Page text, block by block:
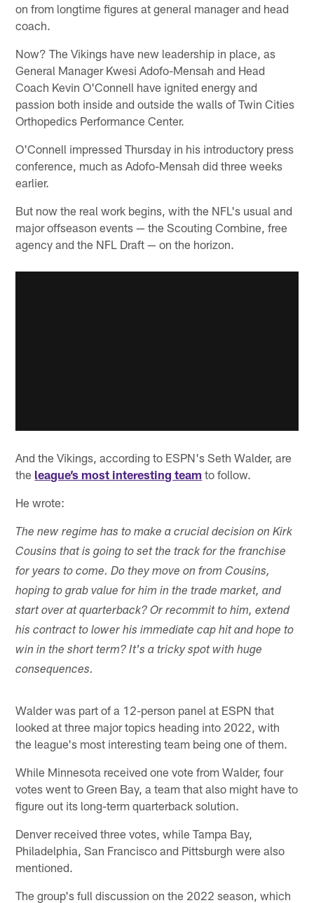
on from longtime figures at general manager and head
coach.
Now? The Vikings have new leadership in place, as
General Manager Kwesi Adofo-Mensah and Head
Coach Kevin O'Connell have ignited energy and
passion both inside and outside the walls of Twin Cities
Orthopedics Performance Center.
O'Connell impressed Thursday in his introductory press
conference, much as Adofo-Mensah did three weeks
earlier.
But now the real work begins, with the NFL's usual and
major offseason events — the Scouting Combine, free
agency and the NFL Draft — on the horizon.
And the Vikings, according to ESPN's Seth Walder, are
the league’s most interesting team to follow.
He wrote:
The new regime has to make a crucial decision on Kirk
Cousins that is going to set the track for the franchise
for years to come. Do they move on from Cousins,
hoping to grab value for him in the trade market, and
start over at quarterback? Or recommit to him, extend
his contract to lower his immediate cap hit and hope to
win in the short term? It's a tricky spot with huge
consequences.
Walder was part of a 12-person panel at ESPN that
looked at three major topics heading into 2022, with
the league's most interesting team being one of them.
While Minnesota received one vote from Walder, four
votes went to Green Bay, a team that also might have to
figure out its long-term quarterback solution.
Denver received three votes, while Tampa Bay,
Philadelphia, San Francisco and Pittsburgh were also
mentioned.
The group's full discussion on the 2022 season, which